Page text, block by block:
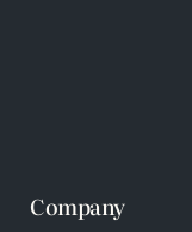
Company